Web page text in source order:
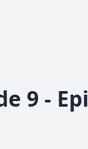
9 -